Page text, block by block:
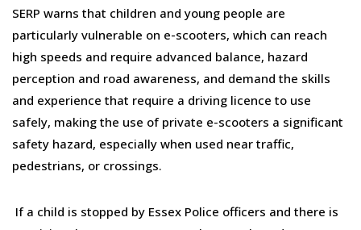
SERP warns that children and young people are
particularly vulnerable on e-scooters, which can reach
high speeds and require advanced balance, hazard
perception and road awareness, and demand the skills
and experience that require a driving licence to use
safely, making the use of private e-scooters a significant
safety hazard, especially when used near traffic,
pedestrians, or crossings.
If a child is stopped by Essex Police officers and there is